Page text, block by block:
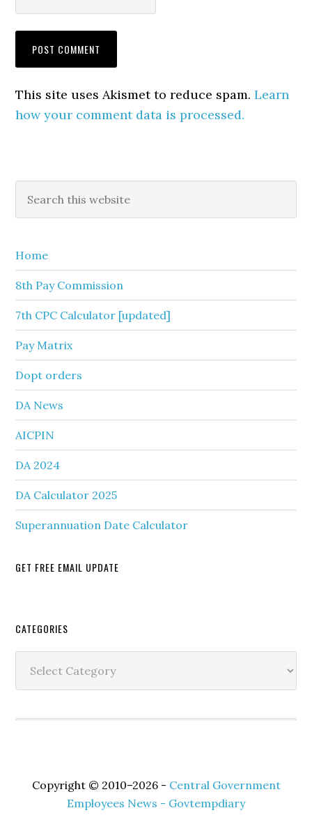
This site uses Akismet to reduce spam.Learn
how your comment data is processed.
Primary
Sidebar
this
Home
8th Pay Commission
7th CPC Calculator [updated]
Pay Matrix
Dopt orders
DA News
AICPIN
DA 2024
DA Calculator 2025
Superannuation Date Calculator
GET FREE EMAIL UPDATE
Secondary
Sidebar
CATEGORIES
Copyright © 2010–2026 - Central Government
Employees News - Govtempdiary